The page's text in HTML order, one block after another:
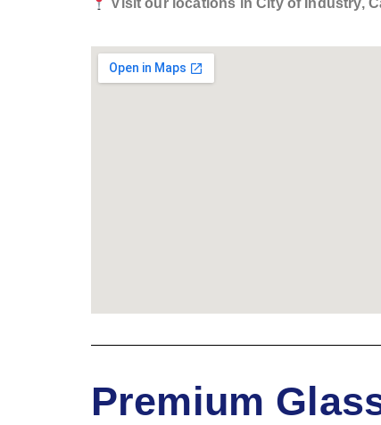
Visit our locations in City of Industry,
Premium